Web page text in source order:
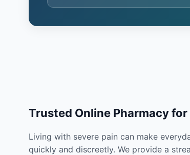
Trusted Online Pharmacy
Living with severe pain can make
quickly and discreetly. We provide a